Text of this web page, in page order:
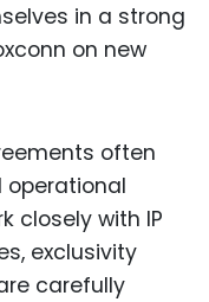
in a strong
on new
often
operational
closely with IP
exclusivity
carefully